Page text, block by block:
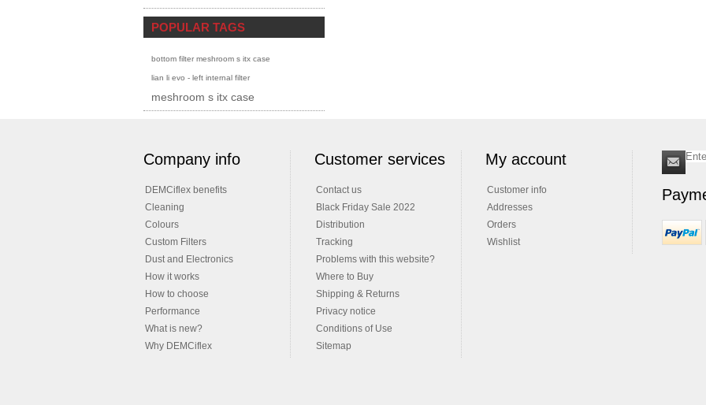
POPULAR TAGS
bottom filter meshroom s itx case
lian li evo - left internal filter
meshroom s itx case
Company info
DEMCiflex benefits
Cleaning
Colours
Custom Filters
Dust and Electronics
How it works
How to choose
Performance
What is new?
Why DEMCiflex
Customer services
Contact us
Black Friday Sale 2022
Distribution
Tracking
Problems with this website?
Where to Buy
Shipping & Returns
Privacy notice
Conditions of Use
Sitemap
My account
Customer info
Addresses
Orders
Wishlist